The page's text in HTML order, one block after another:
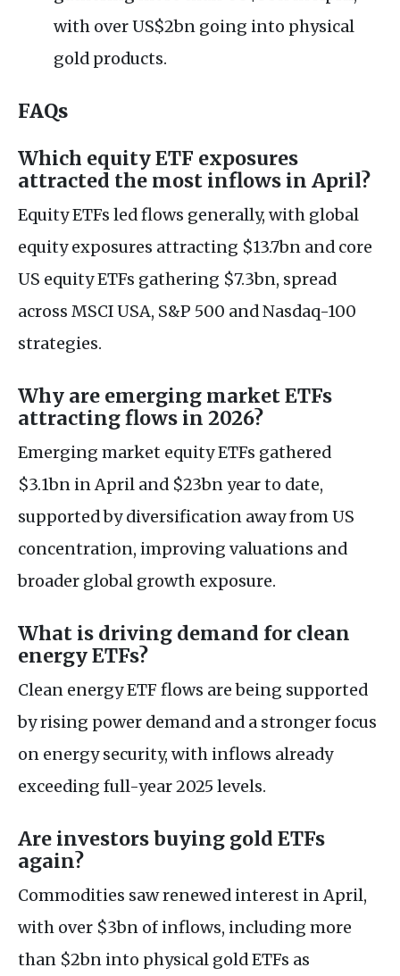
with over US$2bn going into physical
gold products.
FAQs
Which equity ETF exposures
attracted the most inflows in April?
Equity ETFs led flows generally, with global
equity exposures attracting $13.7bn and core
US equity ETFs gathering $7.3bn, spread
across MSCI USA, S&P 500 and Nasdaq-100
strategies.
Why are emerging market ETFs
attracting flows in 2026?
Emerging market equity ETFs gathered
$3.1bn in April and $23bn year to date,
supported by diversification away from US
concentration, improving valuations and
broader global growth exposure.
What is driving demand for clean
energy ETFs?
Clean energy ETF flows are being supported
by rising power demand and a stronger focus
on energy security, with inflows already
exceeding full-year 2025 levels.
Are investors buying gold ETFs
again?
Commodities saw renewed interest in April,
with over $3bn of inflows, including more
than $2bn into physical gold ETFs as